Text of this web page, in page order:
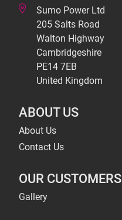
Sumo Power Ltd
205 Salts Road
Walton Highway
Cambridgeshire
PE14 7EB
United Kingdom
ABOUT US
About Us
Contact Us
OUR CUSTOMERS
Gallery